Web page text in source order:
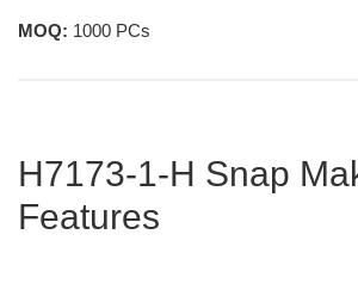
MOQ: 1000 PCs
H7173-1-H Snap
Features